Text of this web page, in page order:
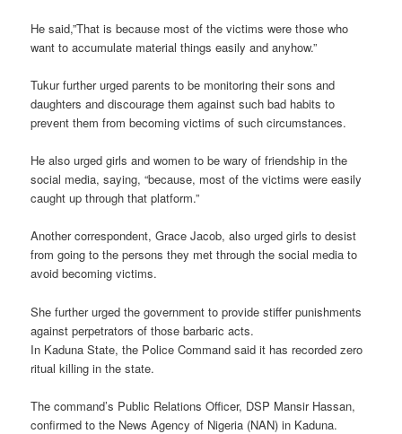
He said,”That is because most of the victims were those who
want to accumulate material things easily and anyhow.”
Tukur further urged parents to be monitoring their sons and
daughters and discourage them against such bad habits to
prevent them from becoming victims of such circumstances.
He also urged girls and women to be wary of friendship in the
social media, saying, “because, most of the victims were easily
caught up through that platform.”
Another correspondent, Grace Jacob, also urged girls to desist
from going to the persons they met through the social media to
avoid becoming victims.
She further urged the government to provide stiffer punishments
against perpetrators of those barbaric acts.
In Kaduna State, the Police Command said it has recorded zero
ritual killing in the state.
The command’s Public Relations Officer, DSP Mansir Hassan,
confirmed to the News Agency of Nigeria (NAN) in Kaduna.